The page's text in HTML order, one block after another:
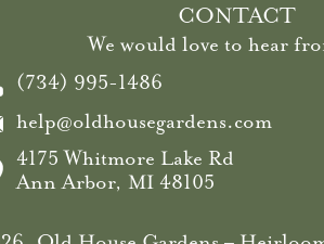
CONTACT
We would love to hear
(734) 995-1486
help@oldhousegardens.com
4175 Whitmore Lake Rd
Ann Arbor, MI 48105